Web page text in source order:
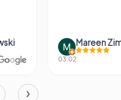
Mareen
03.02.